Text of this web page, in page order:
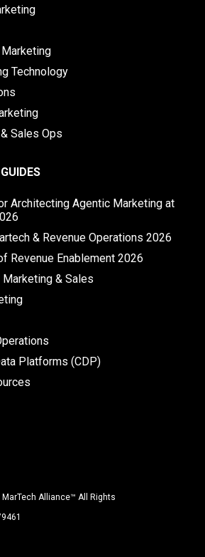
Marketing
Technology
Sales Ops
Architecting Agentic Marketing at
& Revenue Operations 2026
Revenue Enablement 2026
& Sales
Platforms (CDP)
Alliance™ All Rights